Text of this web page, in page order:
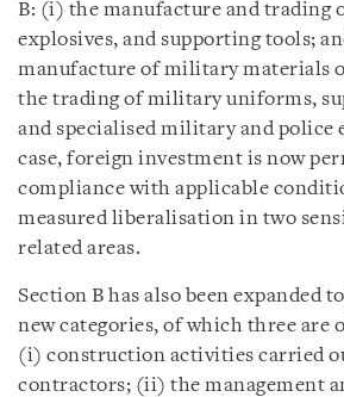
B: (i) the manufacture and trading
explosives, and supporting tools;
manufacture of military materials
the trading of military uniforms,
and specialised military and police
case, foreign investment is now
compliance with applicable
measured liberalisation in two
related areas.
Section B has also been expanded
new categories, of which three are
(i) construction activities carried
contractors; (ii) the management